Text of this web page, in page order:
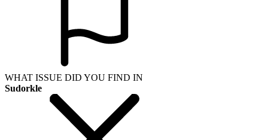
WHAT ISSUE DID YOU FIND IN
Sudorkle